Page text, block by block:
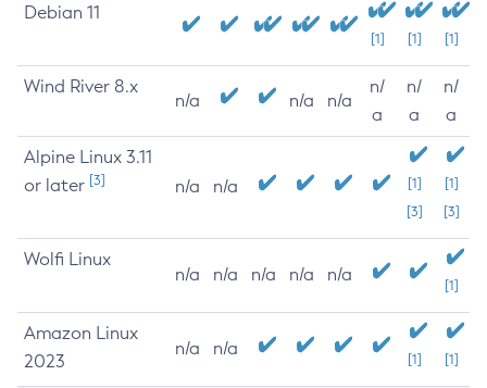
Debian 11
[1] [1] [1]
Wind River 8.x
n/a n/a n/a
n/
a
n/
a
n/
a
Alpine Linux 3.11
or later [3] n/a n/a
[1]
[3]
[1]
[3]
Wolfi Linux
n/a n/a n/a n/a n/a
[1]
Amazon Linux
2023
n/a n/a
[1] [1]